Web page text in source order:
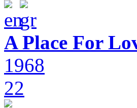
A Place For
1968
22